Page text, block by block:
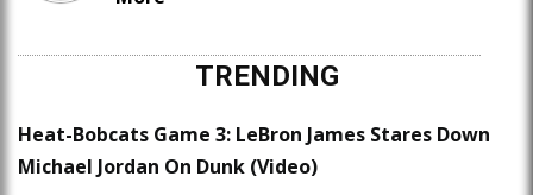
TRENDING
Heat-Bobcats Game 3: LeBron James Stares Down
Michael Jordan On Dunk (Video)